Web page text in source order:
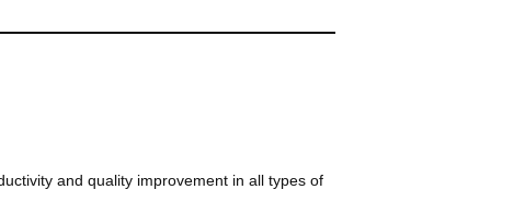
and quality improvement in all types of